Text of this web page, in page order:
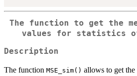
The function to get the
values for statistics
Description
The function MSE_sim() allows to get the